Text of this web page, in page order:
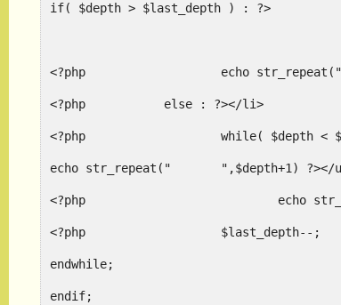
if( $depth > $last_depth ) : ?>
<?php		else : ?></li>
<?php			while(
echo str_repeat("	",$depth+1)
<?php			$last_depth--;
endwhile;
endif;